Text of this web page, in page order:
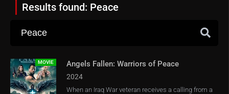
Results found: Peace
MOVIE Angels Fallen: Warriors of Peace
2024
When an Iraq War veteran receives a calling from a